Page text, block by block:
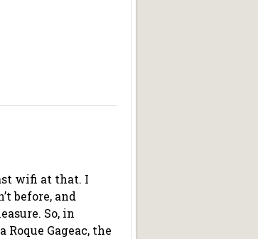
wifi at that. I
before, and
So, in
Roque Gageac, the